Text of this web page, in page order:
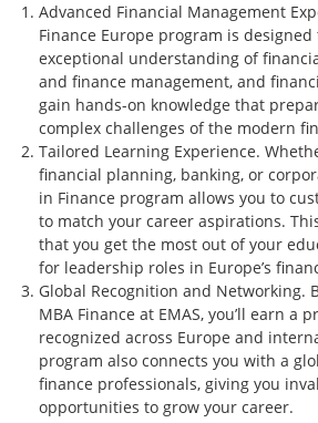
Advanced Financial Management
Finance Europe program is designed
exceptional understanding of
and finance management, and
gain hands-on knowledge that
complex challenges of the modern
Tailored Learning Experience.
financial planning, banking, or
in Finance program allows you to
to match your career aspirations.
that you get the most out of your
for leadership roles in Europe’s
Global Recognition and Networking.
MBA Finance at EMAS, you’ll earn a
recognized across Europe and
program also connects you with a
finance professionals, giving you
opportunities to grow your career.